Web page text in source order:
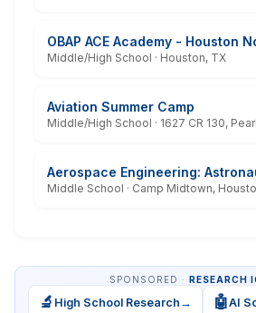
OBAP ACE Academy - Houston
Middle/High School · Houston, TX
Aviation Summer Camp
Middle/High School · 1627 CR 130,
Aerospace Engineering:
Middle School · Camp Midtown,
SPONSORED · RESEARCH
🔬 High School Research → 🤖AI